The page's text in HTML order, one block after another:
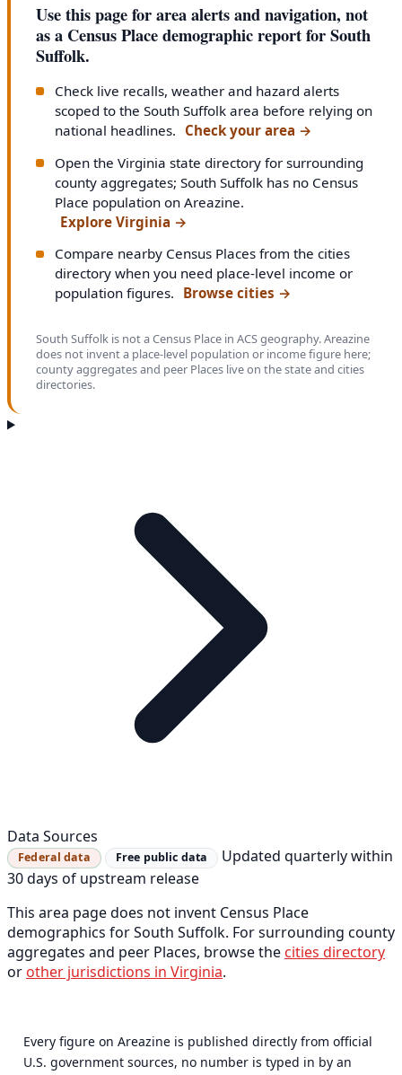
Use this page for area alerts and navigation, not
as a Census Place demographic report for South
Suffolk.
Check live recalls, weather and hazard alerts
scoped to the South Suffolk area before relying on
national headlines. Check your area →
Open the Virginia state directory for surrounding
county aggregates; South Suffolk has no Census
Place population on Areazine.
Explore Virginia →
Compare nearby Census Places from the cities
directory when you need place-level income or
population figures. Browse cities →
South Suffolk is not a Census Place in ACS geography. Areazine
does not invent a place-level population or income figure here;
county aggregates and peer Places live on the state and cities
directories.
Data Sources
Federal data Free public data
Updated quarterly within
30 days of upstream release
This area page does not invent Census Place
demographics for South Suffolk. For surrounding county
aggregates and peer Places, browse the cities directory
or other jurisdictions in Virginia.
Every figure on Areazine is published directly from official
U.S. government sources, no number is typed in by an